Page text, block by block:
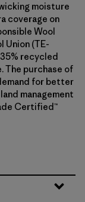
moisture
coverage on
Wool
Union (TE-
recycled
The purchase of
for better
management
Certified™